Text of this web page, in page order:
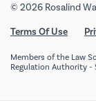
© 2026 Rosalind
Terms Of Use
Members of the Law
Regulation Authority -